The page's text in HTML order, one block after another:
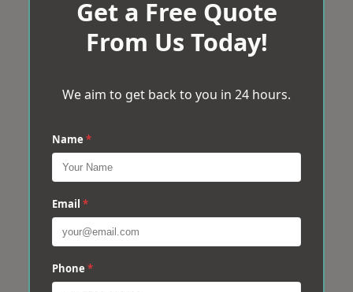
Get a Free Quote
From Us Today!
We aim to get back to you in 24 hours.
Name *
Email *
Phone *